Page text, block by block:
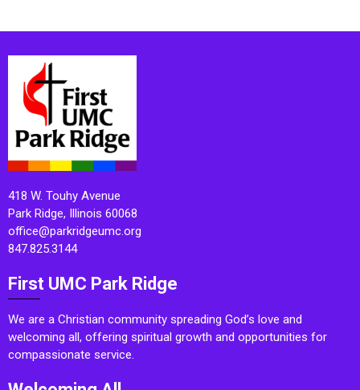
418 W. Touhy Avenue
Park Ridge, Illinois 60068
office@parkridgeumc.org
847.825.3144
First UMC Park Ridge
We are a Christian community spreading God’s love and
welcoming all, offering spiritual growth and opportunities for
compassionate service.